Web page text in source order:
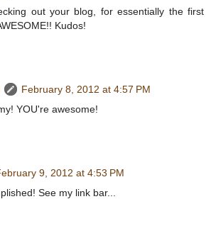
out your blog, for essentially the first
Kudos!
February 8, 2012 at 4:57 PM
YOU're awesome!
9, 2012 at 4:53 PM
See my link bar...